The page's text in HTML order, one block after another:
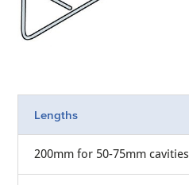
Lengths
200mm for 50-75mm cavities